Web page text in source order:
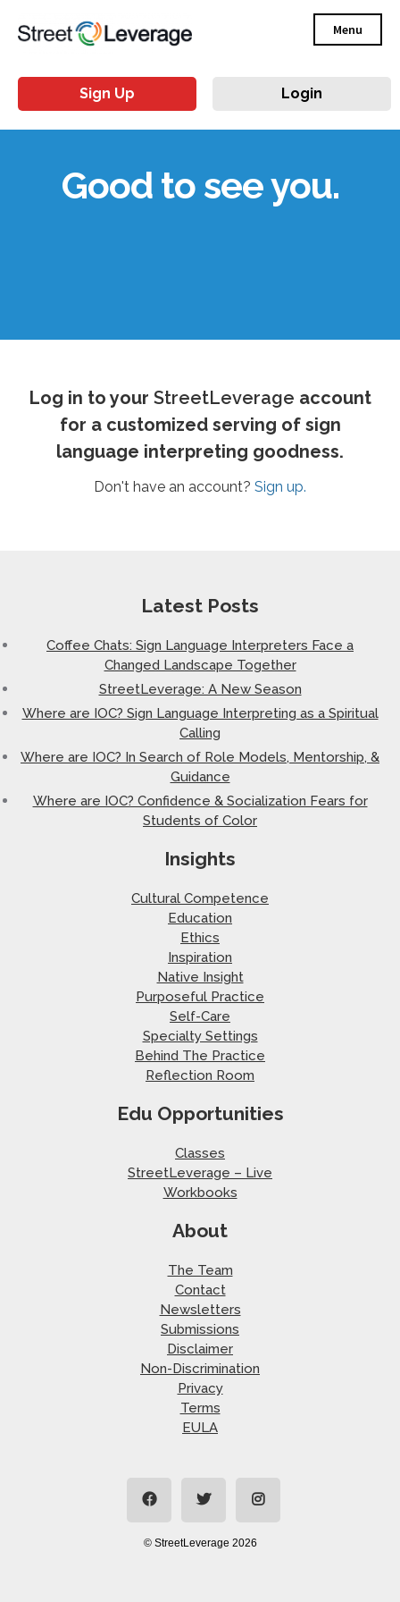
Menu
Sign Up Login
Good to see you.
Log in to your StreetLeverage account
for a customized serving of sign
language interpreting goodness.
Don't have an account? Sign up.
Latest Posts
Coffee Chats: Sign Language Interpreters Face a
Changed Landscape Together
StreetLeverage: A New Season
Where are IOC? Sign Language Interpreting as a Spiritual
Calling
Where are IOC? In Search of Role Models, Mentorship, &
Guidance
Where are IOC? Confidence & Socialization Fears for
Students of Color
Insights
Cultural Competence
Education
Ethics
Inspiration
Native Insight
Purposeful Practice
Self-Care
Specialty Settings
Behind The Practice
Reflection Room
Edu Opportunities
Classes
StreetLeverage – Live
Workbooks
About
The Team
Contact
Newsletters
Submissions
Disclaimer
Non-Discrimination
Privacy
Terms
EULA
© StreetLeverage 2026